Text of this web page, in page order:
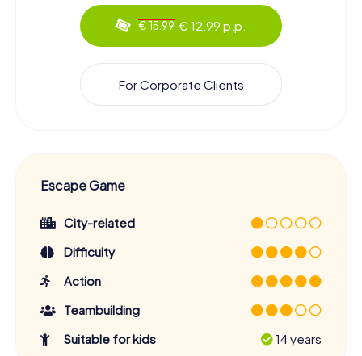
€ 15.99 € 12.99 p.p.
For Corporate Clients
Escape Game
City-related
Difficulty
Action
Teambuilding
Suitable for kids
14 years